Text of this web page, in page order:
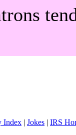
Index | Jokes | IRS